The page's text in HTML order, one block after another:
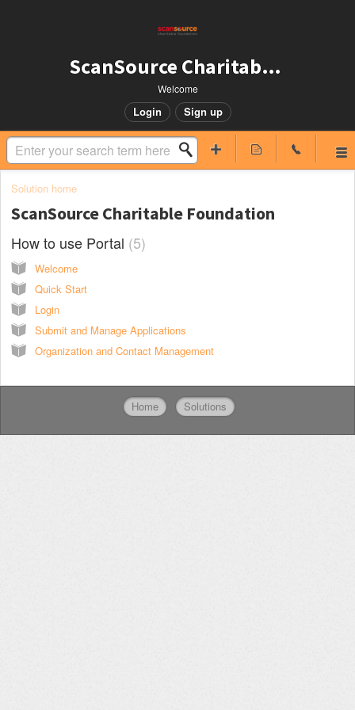
ScanSource Charitable Foundation
Welcome
Login Sign up
Solution home
ScanSource Charitable Foundation
How to use Portal 5
Welcome
Quick Start
Login
Submit and Manage Applications
Organization and Contact Management
Home Solutions